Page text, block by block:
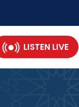
LISTEN LIVE